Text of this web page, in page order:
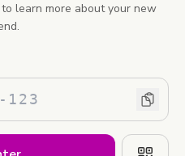
learn more about your new